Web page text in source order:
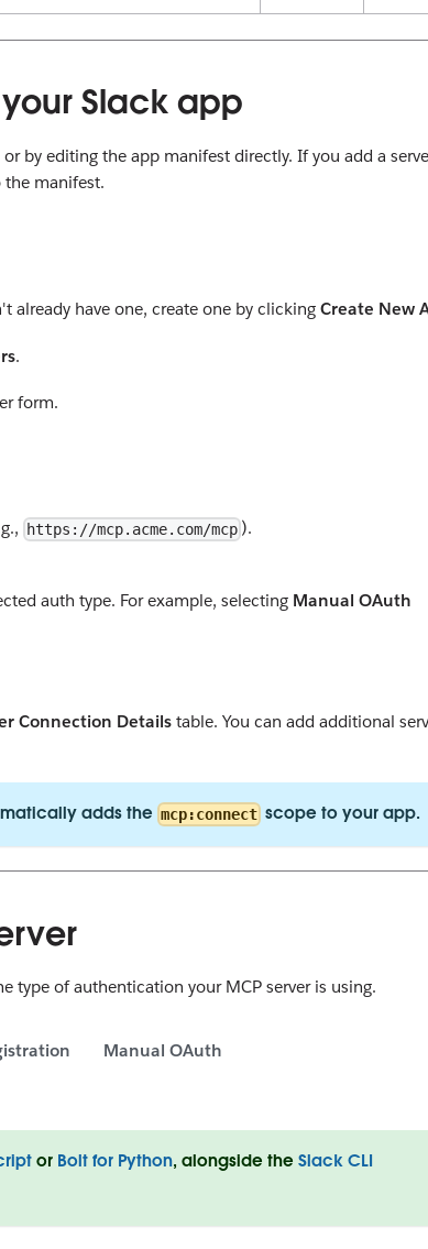
Slack app
by editing the app manifest directly. If you add a
the manifest.
already have one, create one by clicking Create New
.
form.
https://mcp.acme.com/mcp ).
auth type. For example, selecting Manual OAuth
Connection Details table. You can add additional
adds the mcp:connect scope to your app.
type of authentication your MCP server is using.
Manual OAuth
or Bolt for Python, alongside the Slack CLI